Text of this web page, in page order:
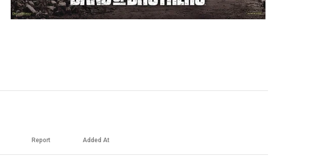
Report Added At